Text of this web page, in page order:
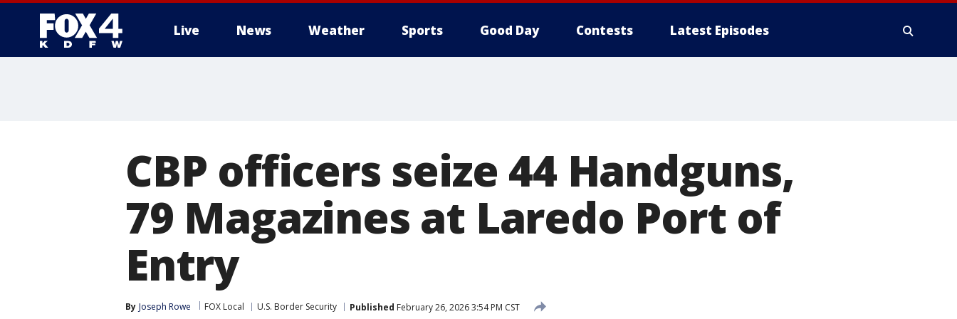
Live News Weather Sports Good Day Contests Latest Episodes
CBP officers seize 44 Handguns,
79 Magazines at Laredo Port of
Entry
By Joseph Rowe FOX Local U.S. Border Security Published February 26, 2026 3:54 PM CST